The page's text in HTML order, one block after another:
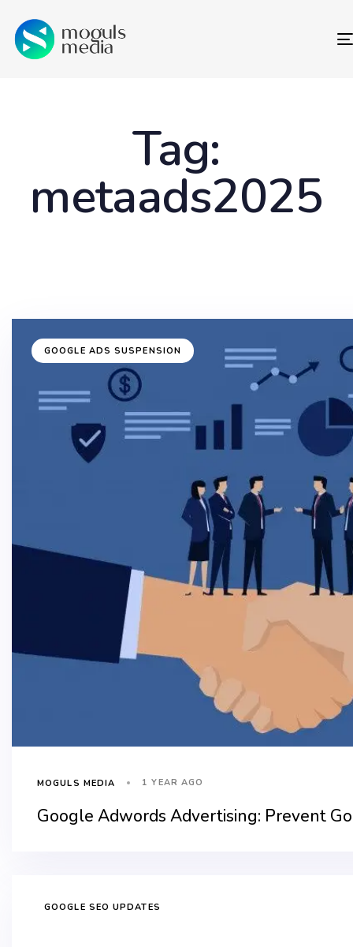
Tag:
metaads2025
GOOGLE ADS SUSPENSION
MOGULS MEDIA 1 YEAR AGO
Google Adwords Advertising: Prevent
GOOGLE SEO UPDATES